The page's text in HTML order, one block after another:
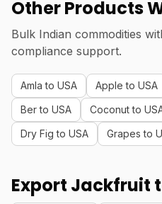
Other Products
Bulk Indian commodities
compliance support.
Amla to USA Apple to USA
Ber to USA
Coconut to
Dry Fig to USA
Grapes to
Export Jackfruit